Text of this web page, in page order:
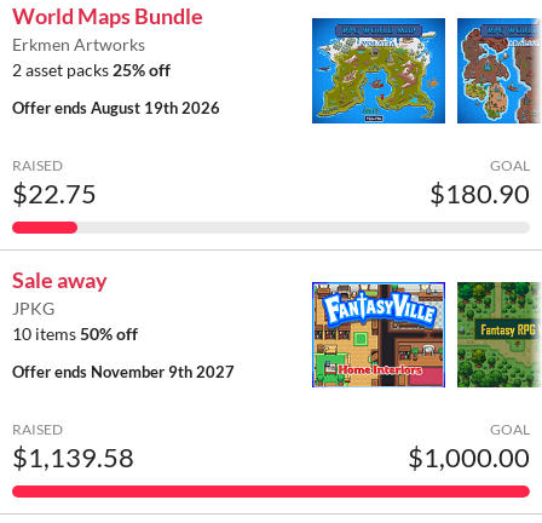
World Maps Bundle
Erkmen Artworks
2 asset packs 25% off
Offer endsAugust 19th 2026
RAISED
$22.75
GOAL
$180.90
Sale away
JPKG
10 items50% off
Offer ends November 9th 2027
RAISED
$1,139.58
GOAL
$1,000.00